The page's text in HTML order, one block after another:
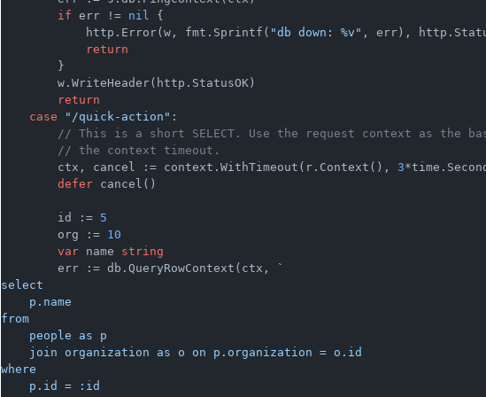
if err != nil {
            http.Error(w, fmt.Sprintf(
"db down: %v" , err),
return
        }
        w.WriteHeader(http.StatusOK)
return
case
"/quick-action" :
// This is a short SELECT. Use the request context as the
// the context timeout.
        ctx, cancel := context.WithTimeout(r.Context(),
3
defer cancel()
        id :=
5
        org :=
10
var name string
        err := db.QueryRowContext(ctx,
`
select
    p.name
from
    people as p
    join organization as o on p.organization = o.id
where
    p.id = :id